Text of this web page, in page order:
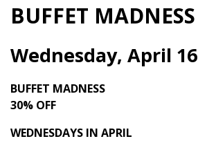
BUFFET MADNESS
Wednesday, April 16
BUFFET MADNESS
30% OFF
WEDNESDAYS IN APRIL